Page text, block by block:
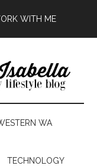
WITH ME
WA
TECHNOLOGY